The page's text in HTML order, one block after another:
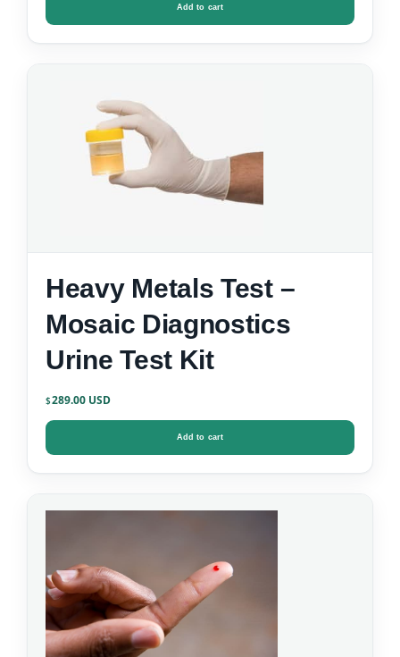
Add to cart
Heavy Metals Test –
Mosaic Diagnostics
Urine Test Kit
$289.00
Add to cart